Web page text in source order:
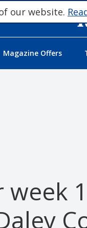
Magazine Offers
week
our website.